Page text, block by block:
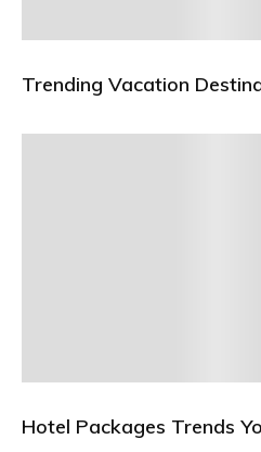
Trending Vacation
Hotel Packages Trends